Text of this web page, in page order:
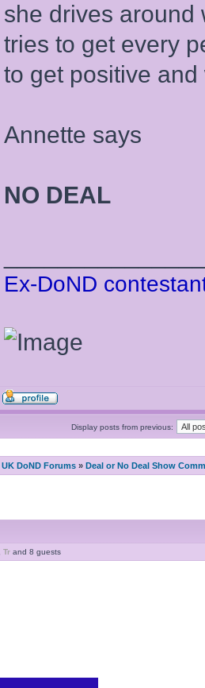
she drives around
tries to get every
to get positive
Annette says
NO DEAL
Ex-DoND
Display posts from previous:
UK DoND Forums » Deal or No Deal Show
Tr and 8 guests